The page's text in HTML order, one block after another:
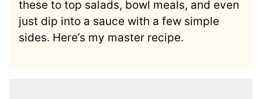
these to top salads, bowl meals, and even
just dip into a sauce with a few simple
sides. Here’s my master recipe.